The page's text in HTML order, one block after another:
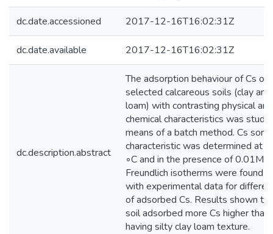
dc.date.accessioned 2017-12-16T16:02:31Z
dc.date.available 2017-12-16T16:02:31Z
dc.description.abstract
The adsorption behaviour of Cs
selected calcareous soils (clay
loam) with contrasting physical and
chemical characteristics was
means of a batch method. Cs
characteristic was determined at
◦C and in the presence of 0.01M
Freundlich isotherms were found
with experimental data for
of adsorbed Cs. Results shown
soil adsorbed more Cs higher than
having silty clay loam texture.